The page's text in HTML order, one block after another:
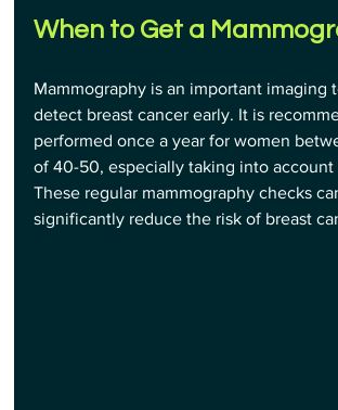
When to Get a
Mammography is an important imaging
detect breast cancer early. It is
performed once a year for women
of 40-50, especially taking into account
These regular mammography checks
significantly reduce the risk of breast